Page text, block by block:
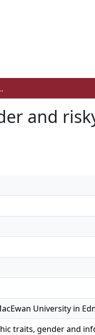
and risky behaviour
and
University in
traits, gender and